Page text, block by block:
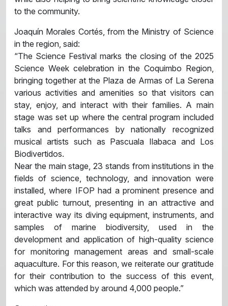
to the community.
Joaquín Morales Cortés, from the Ministry of Science
in the region, said:
“The Science Festival marks the closing of the 2025
Science Week celebration in the Coquimbo Region,
bringing together at the Plaza de Armas of La Serena
various activities and amenities so that visitors can
stay, enjoy, and interact with their families. A main
stage was set up where the central program included
talks and performances by nationally recognized
musical artists such as Pascuala Ilabaca and Los
Biodivertidos.
Near the main stage, 23 stands from institutions in the
fields of science, technology, and innovation were
installed, where IFOP had a prominent presence and
great public turnout, presenting in an attractive and
interactive way its diving equipment, instruments, and
samples of marine biodiversity, used in the
development and application of high-quality science
for monitoring management areas and small-scale
aquaculture. For this reason, we reiterate our gratitude
for their contribution to the success of this event,
which was attended by around 4,000 people.”